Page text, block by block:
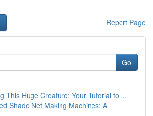
Report Page
Go
This Huge Creature: Your Tutorial to ...
Shade Net Making Machines: A